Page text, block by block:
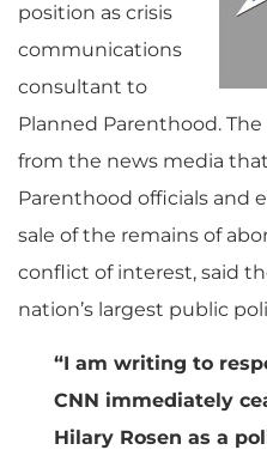
position as crisis
communications
consultant to
Planned Parenthood.
from the news media
Parenthood officials and
sale of the remains of
conflict of interest, said
nation’s largest public
“I am writing to
CNN immediately
Hilary Rosen as a